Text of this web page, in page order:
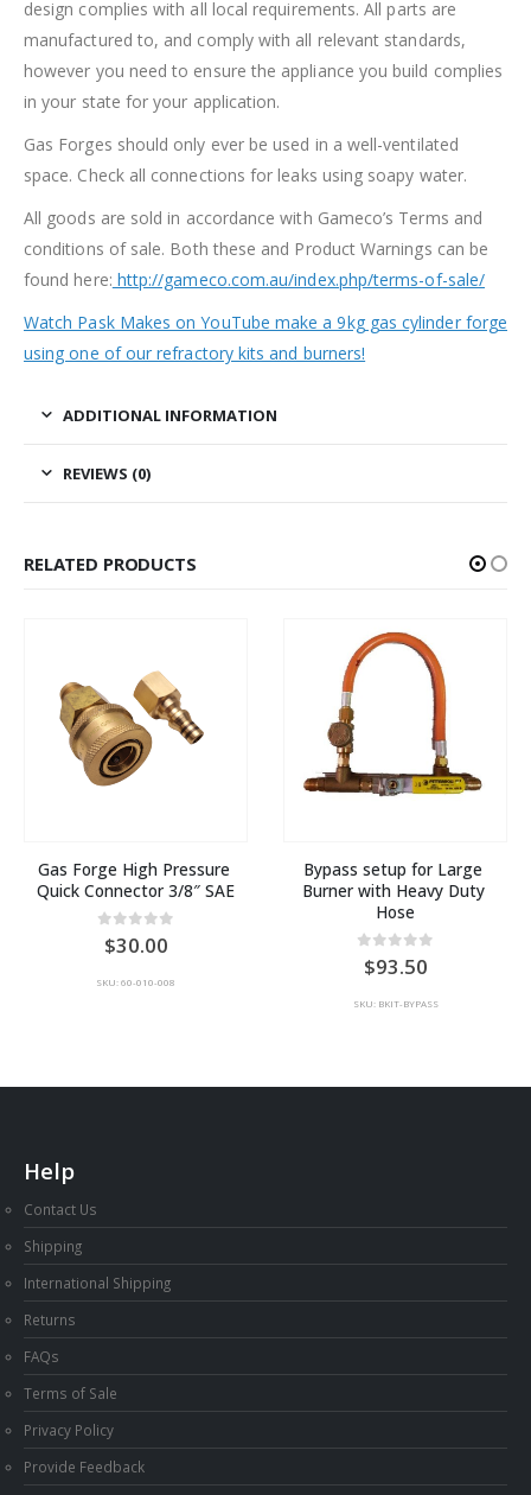
design complies with all local requirements. All parts are
manufactured to, and comply with all relevant standards,
however you need to ensure the appliance you build complies
in your state for your application.
Gas Forges should only ever be used in a well-ventilated
space. Check all connections for leaks using soapy water.
All goods are sold in accordance with Gameco’s Terms and
conditions of sale. Both these and Product Warnings can be
found here: http://gameco.com.au/index.php/terms-of-sale/
Watch Pask Makes on YouTube make a 9kg gas cylinder forge
using one of our refractory kits and burners!
ADDITIONAL INFORMATION
REVIEWS (0)
RELATED PRODUCTS
Gas Forge High Pressure
Quick Connector 3/8″ SAE
0out of 5
30.00
SKU: 60-010-008
Bypass setup for Large
Burner with Heavy Duty
Hose
0out of 5
93.50
SKU: BKIT-BYPASS
Help
Contact Us
Shipping
International Shipping
Returns
FAQs
Terms of Sale
Privacy Policy
Provide Feedback